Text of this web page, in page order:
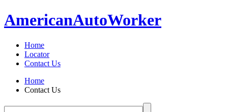
AmericanAutoWorker
Home
Locator
Contact Us
Home
Contact Us